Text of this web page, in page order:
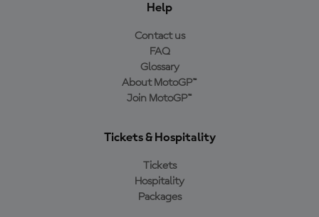
Help
Contact us
FAQ
Glossary
About MotoGP™
Join MotoGP™
Tickets & Hospitality
Tickets
Hospitality
Packages